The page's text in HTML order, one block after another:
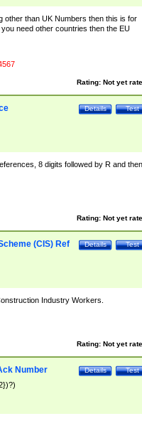
other than UK Numbers then this is for
need other countries then the EU
Rating: Not yet
Test
Details
8 digits followed by R and then
Rating: Not yet
Test
Details
(CIS) Ref
Industry Workers.
Rating: Not yet
Test
Details
Number